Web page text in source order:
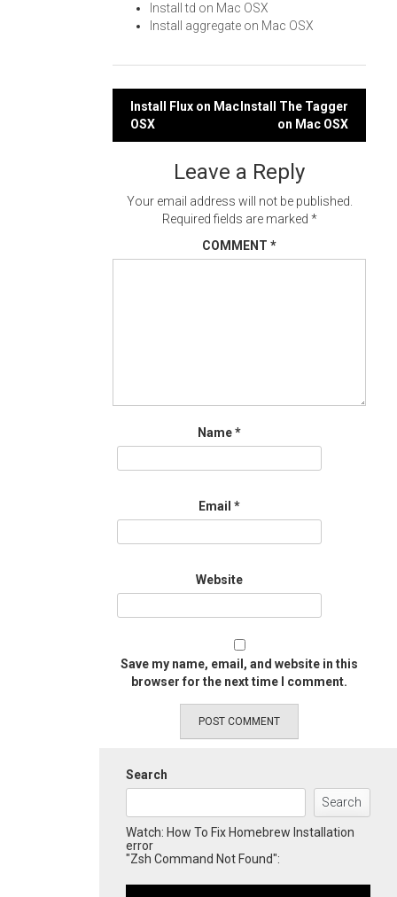
Install td on Mac OSX
Install aggregate on Mac OSX
Post
navigation
Install Flux on Mac
OSX
Install The Tagger
on Mac OSX
Leave a Reply
Your email address will not be published.
Required fields are marked *
COMMENT *
Name*
Email *
Website
Save my name, email, and website in this
browser for the next time I comment.
Search
Search
Watch: How To Fix Homebrew Installation
error
"Zsh Command Not Found":